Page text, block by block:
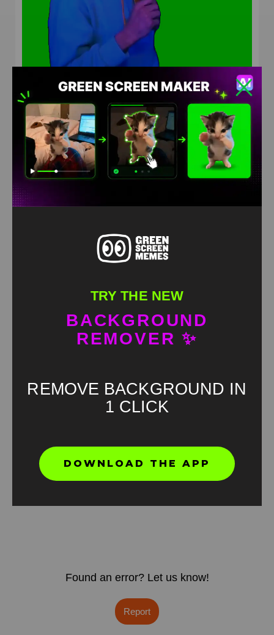
Found an error? Let us know!
Report
TRY THE NEW
BACKGROUND
REMOVER ✨
REMOVE BACKGROUND IN
1 CLICK
DOWNLOAD THE APP